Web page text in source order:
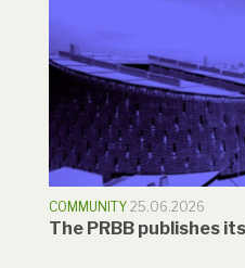
COMMUNITY 25.06.2026
The PRBB publishes